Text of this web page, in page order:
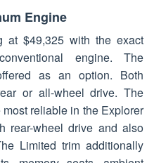
Engine
at $49,325 with the exact
engine. The
as an option. Both
or all-wheel drive. The
reliable in the Explorer
rear-wheel drive and also
Limited trim additionally